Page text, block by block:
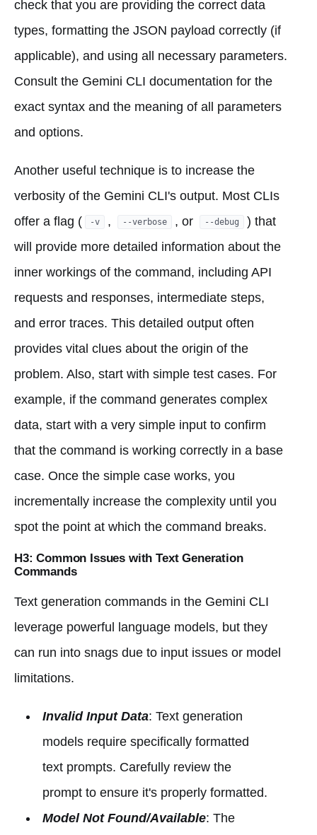
check that you are providing the correct data
types, formatting the JSON payload correctly (if
applicable), and using all necessary parameters.
Consult the Gemini CLI documentation for the
exact syntax and the meaning of all parameters
and options.
Another useful technique is to increase the
verbosity of the Gemini CLI's output. Most CLIs
offer a flag (
-v , --verbose , or --debug
) that
will provide more detailed information about the
inner workings of the command, including API
requests and responses, intermediate steps,
and error traces. This detailed output often
provides vital clues about the origin of the
problem. Also, start with simple test cases. For
example, if the command generates complex
data, start with a very simple input to confirm
that the command is working correctly in a base
case. Once the simple case works, you
incrementally increase the complexity until you
spot the point at which the command breaks.
H3: Common Issues with Text Generation
Commands
Text generation commands in the Gemini CLI
leverage powerful language models, but they
can run into snags due to input issues or model
limitations.
Invalid Input Data: Text generation
models require specifically formatted
text prompts. Carefully review the
prompt to ensure it's properly formatted.
Model Not Found/Available: The